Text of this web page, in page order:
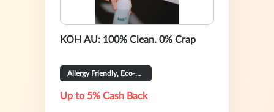
KOH AU: 100% Clean. 0% Crap
Allergy Friendly, Eco-Certified
Up to 5% Cash Back